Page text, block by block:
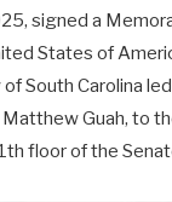
signed a
States of
South Carolina
Guah, to
floor of the